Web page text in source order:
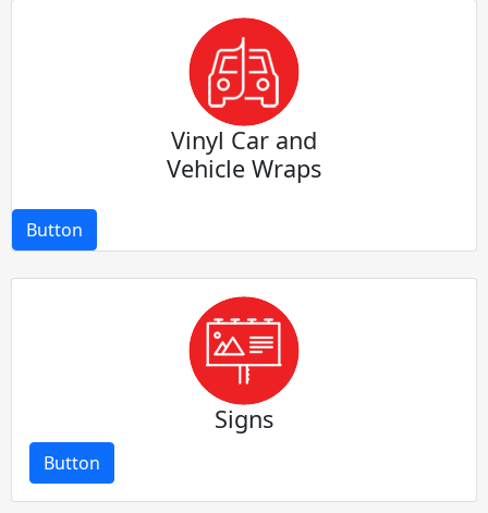
Vinyl Car and
Vehicle Wraps
Button
Signs
Button